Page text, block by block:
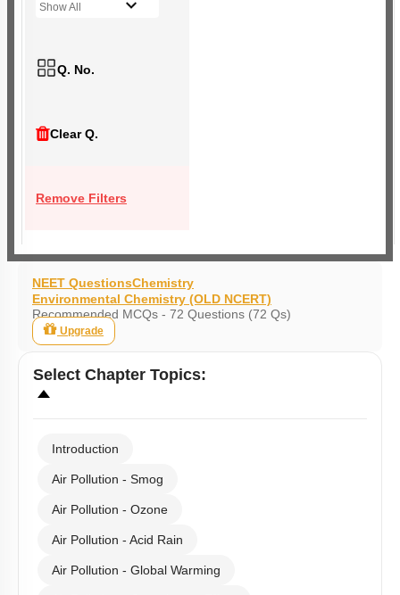
Show All
Q. No.
Clear Q.
Remove Filters
NEET QuestionsChemistry
Environmental Chemistry (OLD NCERT)
Recommended MCQs - 72 Questions (72 Qs)
Upgrade
Select Chapter Topics:
Introduction
Air Pollution - Smog
Air Pollution - Ozone
Air Pollution - Acid Rain
Air Pollution - Global Warming